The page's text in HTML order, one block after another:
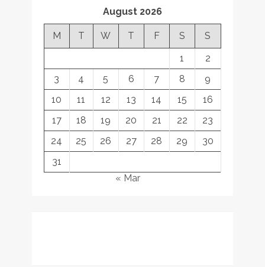
August 2026
M T W T F S
S
1
2
3
4 5 6 7 8
9
10
11 12 13 14 15
16
17
18 19 20 21 22
23
24
25 26 27 28 29
30
31
« Mar